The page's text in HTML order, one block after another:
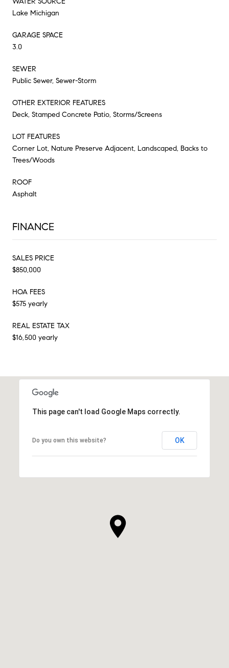
Lake Michigan
GARAGE SPACE
3.0
SEWER
Public Sewer, Sewer-Storm
OTHER EXTERIOR FEATURES
Deck, Stamped Concrete Patio, Storms/Screens
LOT FEATURES
Corner Lot, Nature Preserve Adjacent, Landscaped, Backs to
Trees/Woods
ROOF
Asphalt
FINANCE
SALES PRICE
$850,000
HOA FEES
$575 yearly
REAL ESTATE TAX
$16,500 yearly
This page can't load Google Maps correctly.
Do you own this website? OK